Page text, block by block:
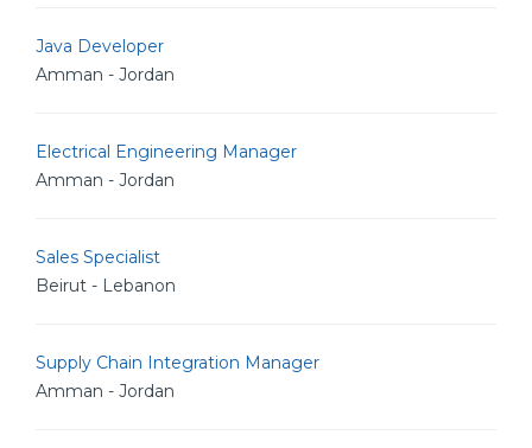
Java Developer
Amman - Jordan
Electrical Engineering Manager
Amman - Jordan
Sales Specialist
Beirut - Lebanon
Supply Chain Integration Manager
Amman - Jordan